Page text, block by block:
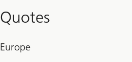
Quotes
Europe